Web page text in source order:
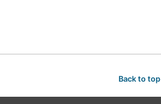
Back to top